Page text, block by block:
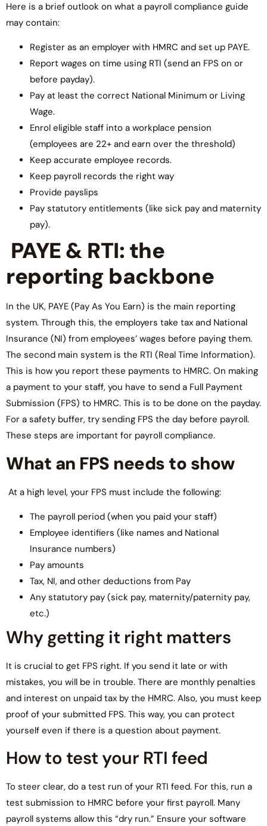
Here is a brief outlook on what a payroll compliance guide
may contain:
Register as an employer with HMRC and set up PAYE.
Report wages on time using RTI (send an FPS on or
before payday).
Pay at least the correct National Minimum or Living
Wage.
Enrol eligible staff into a workplace pension
(employees are 22+ and earn over the threshold)
Keep accurate employee records.
Keep payroll records the right way
Provide payslips
Pay statutory entitlements (like sick pay and maternity
pay).
PAYE & RTI: the
reporting backbone
In the UK, PAYE (Pay As You Earn) is the main reporting
system. Through this, the employers take tax and National
Insurance (NI) from employees’ wages before paying them.
The second main system is the RTI (Real Time Information).
This is how you report these payments to HMRC. On making
a payment to your staff, you have to send a Full Payment
Submission (FPS) to HMRC. This is to be done on the payday.
For a safety buffer, try sending FPS the day before payroll.
These steps are important for payroll compliance.
What an FPS needs to show
At a high level, your FPS must include the following:
The payroll period (when you paid your staff)
Employee identifiers (like names and National
Insurance numbers)
Pay amounts
Tax, NI, and other deductions from Pay
Any statutory pay (sick pay, maternity/paternity pay,
etc.)
Why getting it right matters
It is crucial to get FPS right. If you send it late or with
mistakes, you will be in trouble. There are monthly penalties
and interest on unpaid tax by the HMRC. Also, you must keep
proof of your submitted FPS. This way, you can protect
yourself even if there is a question about payment.
How to test your RTI feed
To steer clear, do a test run of your RTI feed. For this, run a
test submission to HMRC before your first payroll. Many
payroll systems allow this “dry run.” Ensure your software